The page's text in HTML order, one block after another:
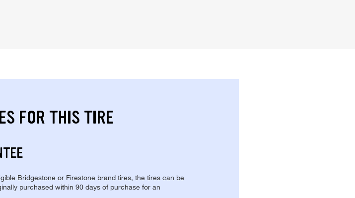
FOR THIS TIRE
Bridgestone or Firestone brand tires, the tires can be
purchased within 90 days of purchase for an